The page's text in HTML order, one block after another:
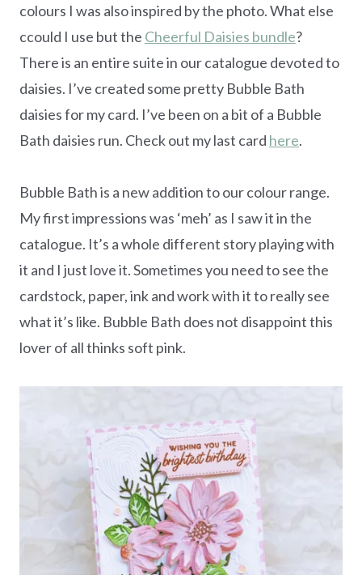
colours I was also inspired by the photo. What else
ccould I use but the Cheerful Daisies bundle?
There is an entire suite in our catalogue devoted to
daisies. I’ve created some pretty Bubble Bath
daisies for my card. I’ve been on a bit of a Bubble
Bath daisies run. Check out my last card here.
Bubble Bath is a new addition to our colour range.
My first impressions was ‘meh’ as I saw it in the
catalogue. It’s a whole different story playing with
it and I just love it. Sometimes you need to see the
cardstock, paper, ink and work with it to really see
what it’s like. Bubble Bath does not disappoint this
lover of all thinks soft pink.